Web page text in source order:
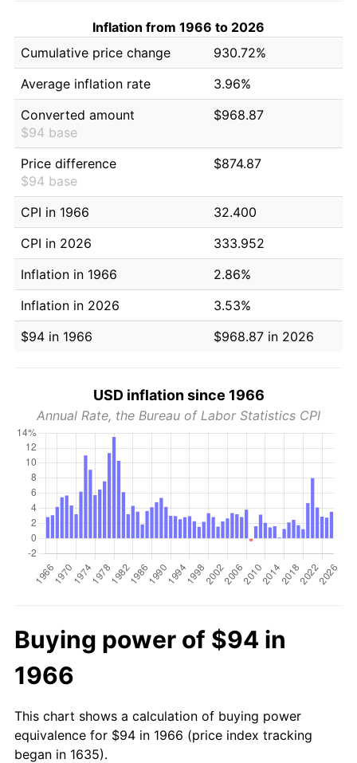
Inflation from 1966 to 2026
Cumulative price change
930.72%
Average inflation rate
3.96%
Converted amount
$94 base
$968.87
Price difference
$94 base
$874.87
CPI in 1966
32.400
CPI in 2026
333.952
Inflation in 1966
2.86%
Inflation in 2026
3.53%
$94 in 1966
$968.87 in 2026
USD inflation since 1966
Annual Rate, the Bureau of Labor Statistics CPI
Buying power of $94 in
1966
This chart shows a calculation of buying power
equivalence for $94 in 1966 (price index tracking
began in 1635).